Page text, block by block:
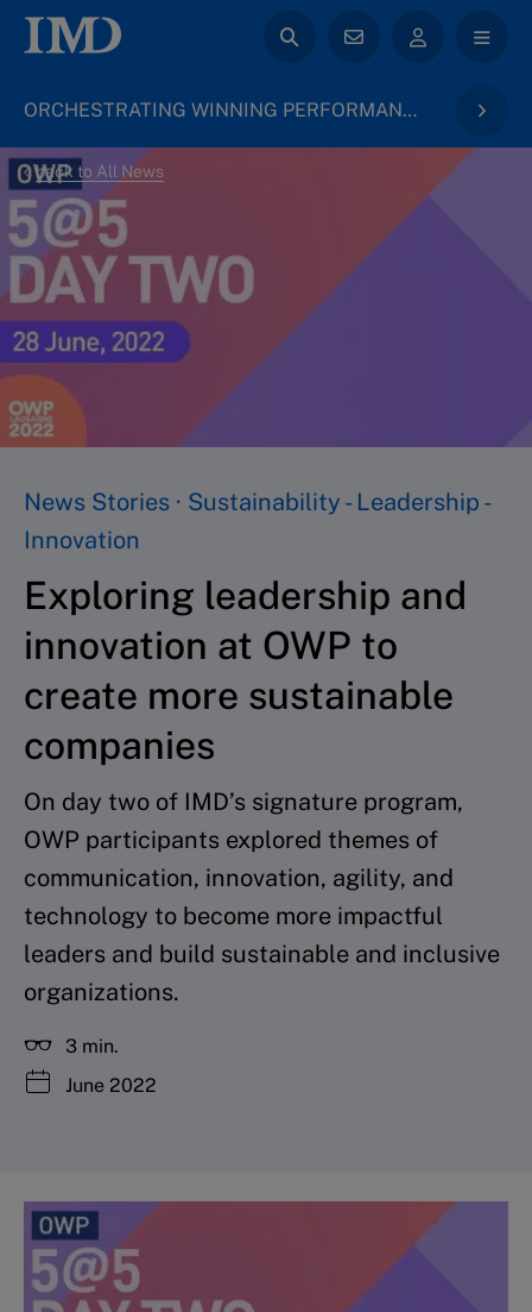
ORCHESTRATING WINNING PERFORMANCE
back to All News
News Stories · Sustainability - Leadership -
Innovation
Exploring leadership and
innovation at OWP to
create more sustainable
companies
On day two of IMD’s signature program,
OWP participants explored themes of
communication, innovation, agility, and
technology to become more impactful
leaders and build sustainable and inclusive
organizations.
3 min.
June 2022